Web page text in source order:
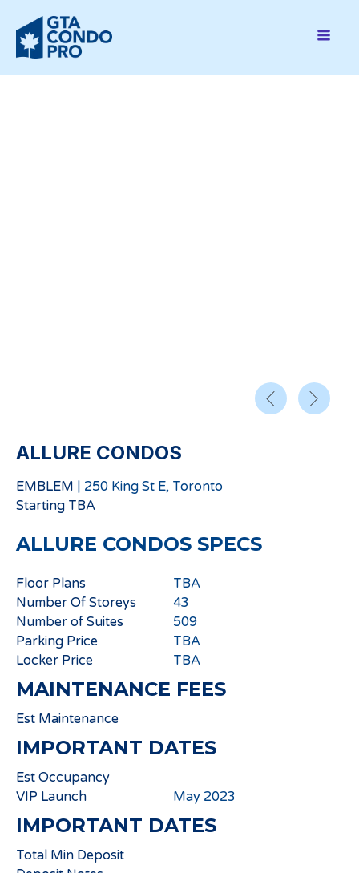
ALLURE CONDOS
EMBLEM | 250 King St E, Toronto
Starting TBA
ALLURE CONDOS SPECS
Floor Plans
TBA
Number Of Storeys
43
Number of Suites
509
Parking Price
TBA
Locker Price
TBA
MAINTENANCE FEES
Est Maintenance
IMPORTANT DATES
Est Occupancy
VIP Launch
May 2023
IMPORTANT DATES
Total Min Deposit